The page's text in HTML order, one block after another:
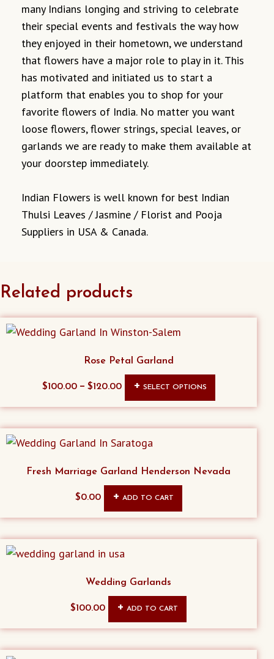
many Indians longing and striving to celebrate
their special events and festivals the way how
they enjoyed in their hometown, we understand
that flowers have a major role to play in it. This
has motivated and initiated us to start a
platform that enables you to shop for your
favorite flowers of India. No matter you want
loose flowers, flower strings, special leaves, or
garlands we are ready to make them available at
your doorstep immediately.
Indian Flowers is well known for best Indian
Thulsi Leaves / Jasmine / Florist and Pooja
Suppliers in USA & Canada.
Related products
Rose Petal Garland
$100.00– $120.00 SELECT OPTIONS
product
The
be
chosen
Fresh Marriage Garland Henderson Nevada
$0.00 ADD TO CART
Wedding Garlands
$100.00 ADD TO CART